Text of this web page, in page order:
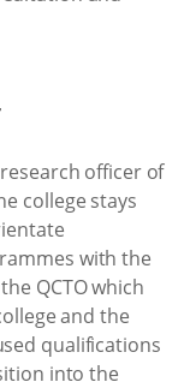
officer of
college stays
with the
QCTO which
and the
qualifications
into the